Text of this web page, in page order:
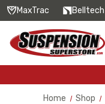
MaxTrac Belltech
Home Shop